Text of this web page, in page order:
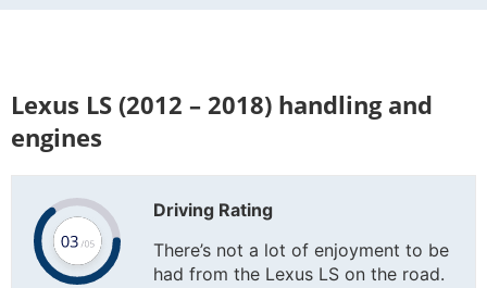
Lexus LS (2012 – 2018) handling and
engines
Driving Rating
There’s not a lot of enjoyment to be
had from the Lexus LS on the road.